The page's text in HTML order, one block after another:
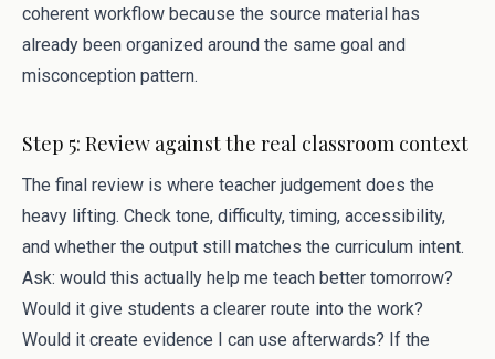
coherent workflow because the source material has
already been organized around the same goal and
misconception pattern.
Step 5: Review against the real classroom context
The final review is where teacher judgement does the
heavy lifting. Check tone, difficulty, timing, accessibility,
and whether the output still matches the curriculum intent.
Ask: would this actually help me teach better tomorrow?
Would it give students a clearer route into the work?
Would it create evidence I can use afterwards? If the